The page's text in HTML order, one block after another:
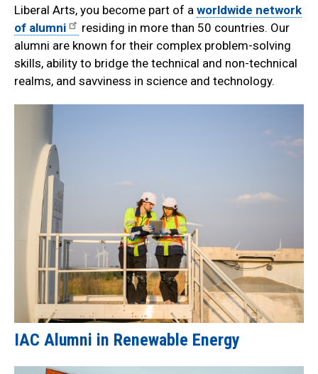
Liberal Arts, you become part of a worldwide network
of alumni
residing in more than 50 countries. Our
alumni are known for their complex problem-solving
skills, ability to bridge the technical and non-technical
realms, and savviness in science and technology.
IAC Alumni in Renewable Energy